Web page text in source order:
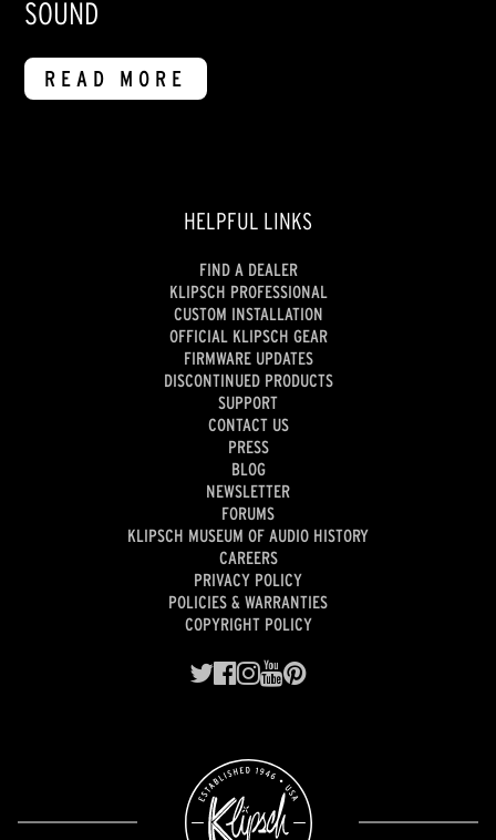
SOUND
READ MORE
HELPFUL LINKS
FIND A DEALER
KLIPSCH PROFESSIONAL
CUSTOM INSTALLATION
OFFICIAL KLIPSCH GEAR
FIRMWARE UPDATES
DISCONTINUED PRODUCTS
SUPPORT
CONTACT US
PRESS
BLOG
NEWSLETTER
FORUMS
KLIPSCH MUSEUM OF AUDIO HISTORY
CAREERS
PRIVACY POLICY
POLICIES & WARRANTIES
COPYRIGHT POLICY